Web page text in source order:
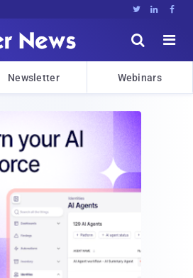
  


Newsletter Webinars